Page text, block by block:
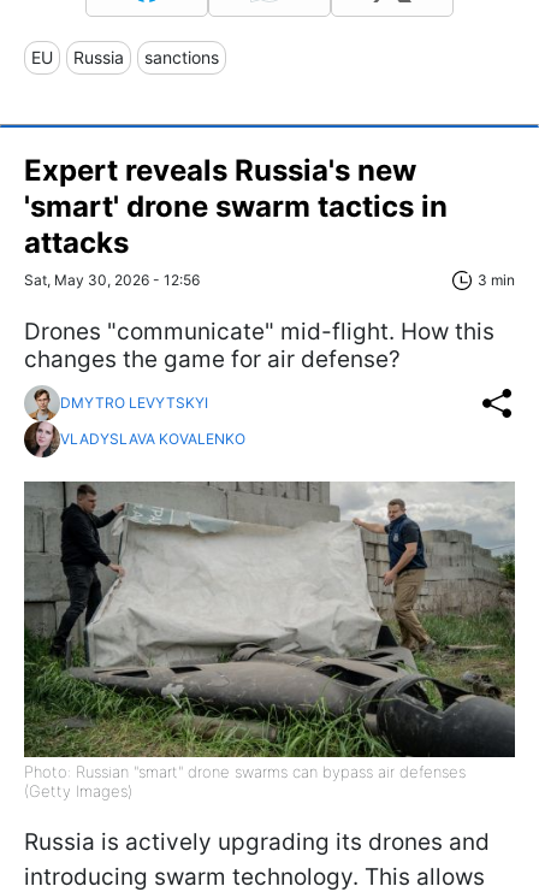
EU Russia sanctions
Expert reveals Russia's new
'smart' drone swarm tactics in
attacks
Sat, May 30, 2026 - 12:56 3 min
Drones "communicate" mid-flight. How this
changes the game for air defense?
DMYTRO LEVYTSKYI
VLADYSLAVA KOVALENKO
Photo: Russian "smart" drone swarms can bypass air defenses
(Getty Images)
Russia is actively upgrading its drones and
introducing swarm technology. This allows